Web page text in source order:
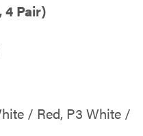
4 Pair)
/ Red, P3 White /